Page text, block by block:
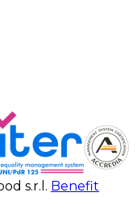
s.r.l. Benefit